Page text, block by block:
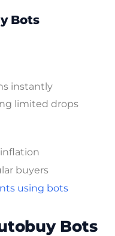
Bots
instantly
limited drops
buyers
using bots
Bots